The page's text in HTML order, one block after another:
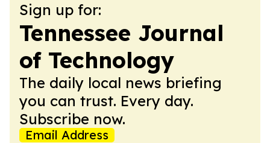
Sign up for:
Tennessee Journal
of Technology
The daily local news briefing
you can trust. Every day.
Subscribe now.
Email Address